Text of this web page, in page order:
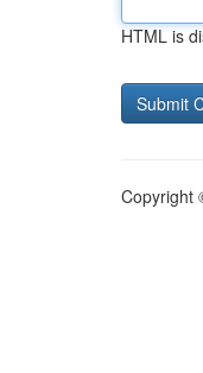
HTML is
Copyright